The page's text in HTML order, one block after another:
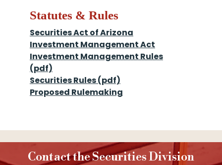
Statutes & Rules
Securities Act of Arizona
Investment Management Act
Investment Management Rules
(pdf)
Securities Rules (pdf)
Proposed Rulemaking
Contact the Securities Division